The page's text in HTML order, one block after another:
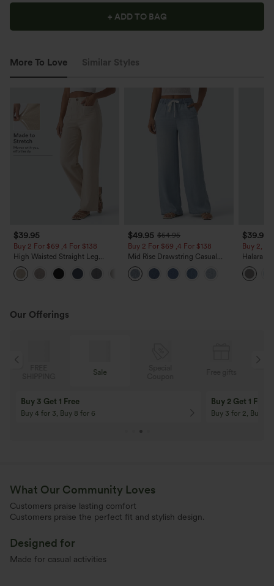
+ ADD TO BAG
More To Love Similar Styles
$39.95
Buy 2 For $69 ,4 For $138
High Waisted Straight Leg
Casual Linen-Feel Pants with
Pockets
$49.95 $54.95
Buy 2 For $69 ,4 For $138
Mid Rise Drawstring Casual
Jeans with Pockets
$39.95
Buy 2,
Halara
Waisted
Work
Our Offerings
Special
Coupon
Buy 3 Get 1 Free
Buy 4 for 3, Buy 8 for 6
Buy 2 Get 1 Free
Buy 3 for 2, Buy 6
What Our Community Loves
Customers praise lasting comfort
Customers praise the perfect fit and stylish design.
Designed for
Made for casual activities